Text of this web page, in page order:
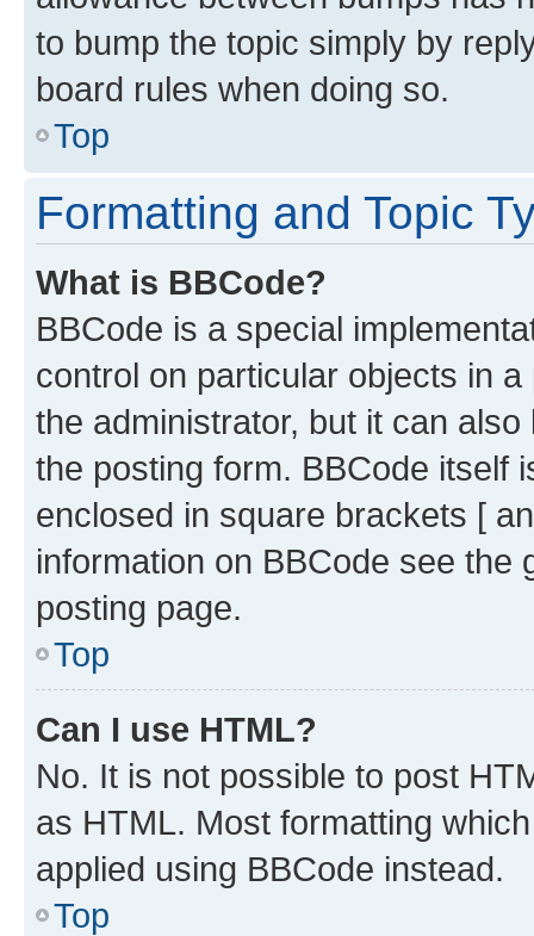
to bump the topic simply by
board rules when doing so.
Top
Formatting and Topic
What is BBCode?
BBCode is a special
control on particular objects in
the administrator, but it can
the posting form. BBCode itself
enclosed in square brackets [
information on BBCode see
posting page.
Top
Can I use HTML?
No. It is not possible to post
as HTML. Most formatting
applied using BBCode instead.
Top